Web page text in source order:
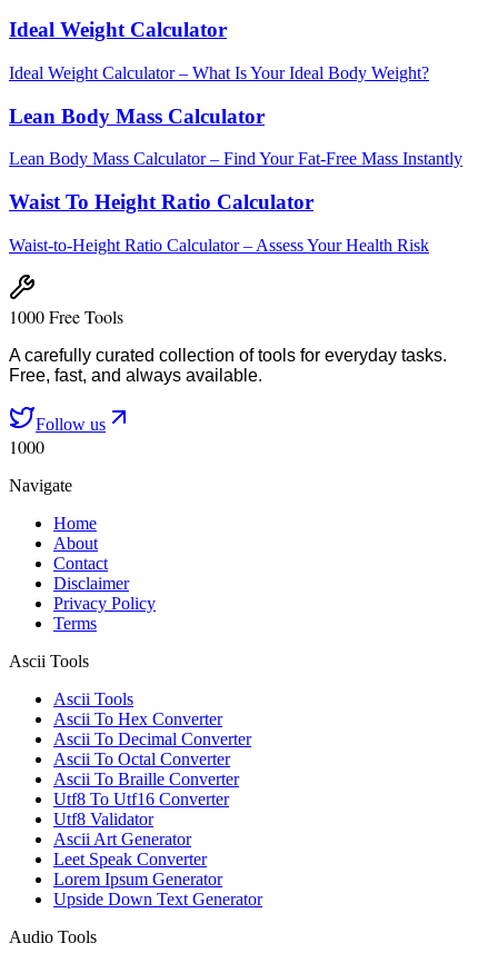
Ideal Weight Calculator
Ideal Weight Calculator – What Is Your Ideal Body Weight?
Lean Body Mass Calculator
Lean Body Mass Calculator – Find Your Fat-Free Mass Instantly
Waist To Height Ratio Calculator
Waist-to-Height Ratio Calculator – Assess Your Health Risk
1000 Free Tools
A carefully curated collection of tools for everyday tasks.
Free, fast, and always available.
Follow us
1000
Navigate
Home
About
Contact
Disclaimer
Privacy Policy
Terms
Ascii Tools
Ascii Tools
Ascii To Hex Converter
Ascii To Decimal Converter
Ascii To Octal Converter
Ascii To Braille Converter
Utf8 To Utf16 Converter
Utf8 Validator
Ascii Art Generator
Leet Speak Converter
Lorem Ipsum Generator
Upside Down Text Generator
Audio Tools